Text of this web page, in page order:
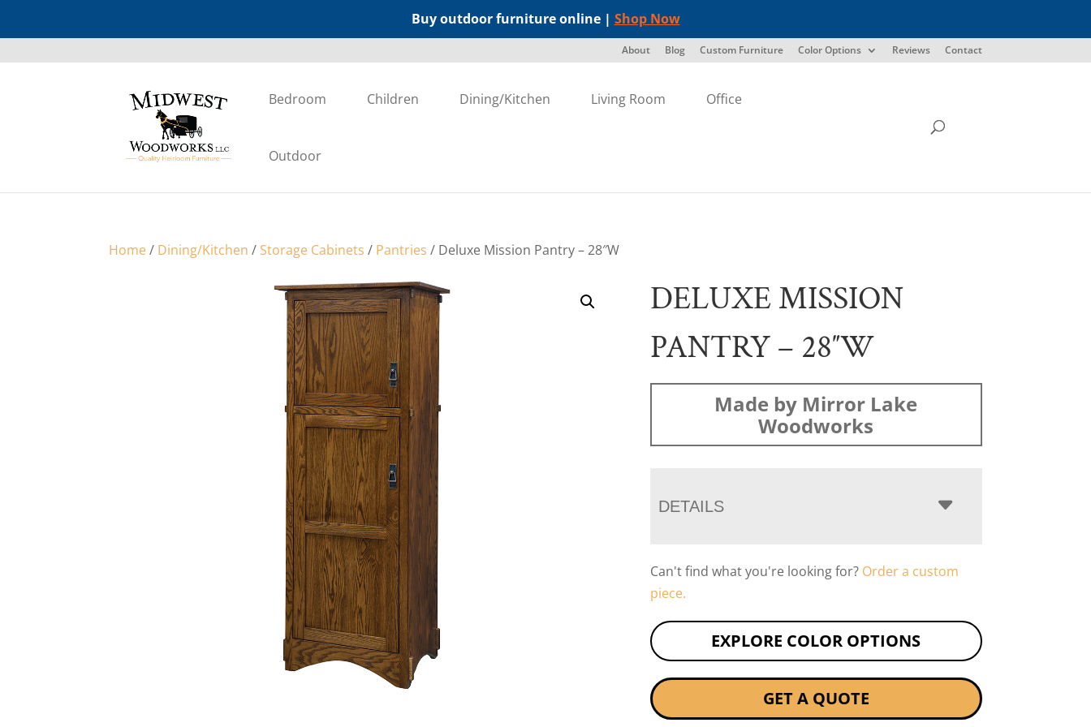
Buy outdoor furniture online | Shop Now
About Blog Custom Furniture Color Options Reviews Contact
Bedroom Children Dining/Kitchen Living Room Office
Outdoor
Home/ Dining/Kitchen / Storage Cabinets / Pantries / Deluxe Mission Pantry – 28″W
DELUXE MISSION
PANTRY – 28″W
Made by Mirror Lake
Woodworks
DETAILS
Can't find what you're looking for? Order a custom
piece.
EXPLORE COLOR OPTIONS
GET A QUOTE